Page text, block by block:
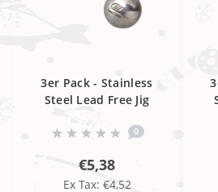
3er Pack - Stainless
Steel Lead Free Jig
0
€5,38
Ex Tax: €4,52